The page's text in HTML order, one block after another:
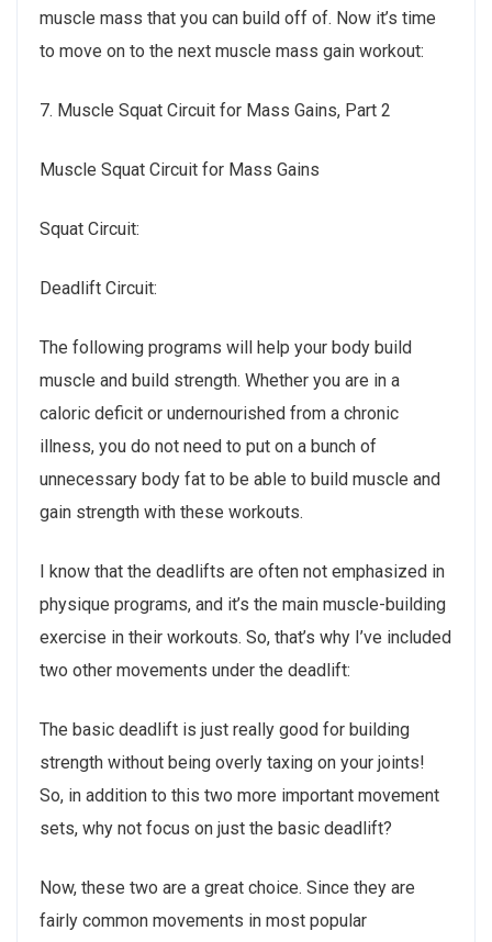
muscle mass that you can build off of. Now it’s time
to move on to the next muscle mass gain workout:
7. Muscle Squat Circuit for Mass Gains, Part 2
Muscle Squat Circuit for Mass Gains
Squat Circuit:
Deadlift Circuit:
The following programs will help your body build
muscle and build strength. Whether you are in a
caloric deficit or undernourished from a chronic
illness, you do not need to put on a bunch of
unnecessary body fat to be able to build muscle and
gain strength with these workouts.
I know that the deadlifts are often not emphasized in
physique programs, and it’s the main muscle-building
exercise in their workouts. So, that’s why I’ve included
two other movements under the deadlift:
The basic deadlift is just really good for building
strength without being overly taxing on your joints!
So, in addition to this two more important movement
sets, why not focus on just the basic deadlift?
Now, these two are a great choice. Since they are
fairly common movements in most popular